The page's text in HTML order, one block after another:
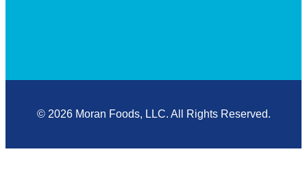
© 2026 Moran Foods, LLC. All Rights Reserved.